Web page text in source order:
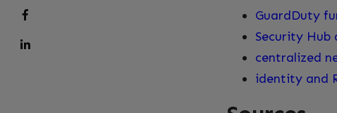
GuardDuty
Security Hub
centralized
identity and